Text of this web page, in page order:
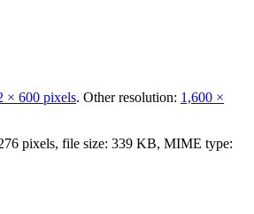
× 600 pixels. Other resolution: 1,600 ×
pixels, file size: 339 KB, MIME type: